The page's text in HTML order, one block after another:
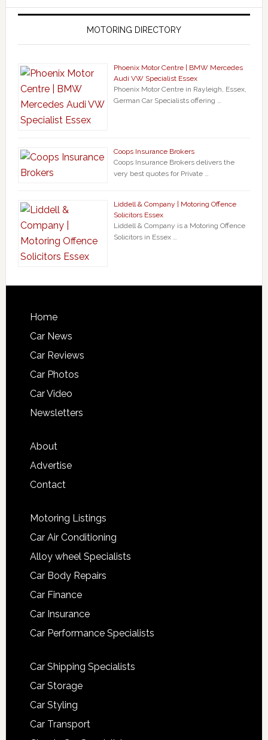
MOTORING DIRECTORY
Phoenix Motor Centre | BMW Mercedes
Audi VW Specialist Essex
Phoenix Motor Centre in Rayleigh, Essex,
German Car Specialists offering …
Coops Insurance Brokers
Coops Insurance Brokers delivers the
very best quotes for Private …
Liddell & Company | Motoring Offence
Solicitors Essex
Liddell & Company is a Motoring Offence
Solicitors in Essex …
Home
Car News
Car Reviews
Car Photos
Car Video
Newsletters
About
Advertise
Contact
Motoring Listings
Car Air Conditioning
Alloy wheel Specialists
Car Body Repairs
Car Finance
Car Insurance
Car Performance Specialists
Car Shipping Specialists
Car Storage
Car Styling
Car Transport